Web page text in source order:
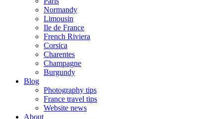
Normandy
Limousin
Ile de France
French Riviera
Corsica
Charentes
Champagne
Burgundy
Blog
Photography tips
France travel tips
Website news
About